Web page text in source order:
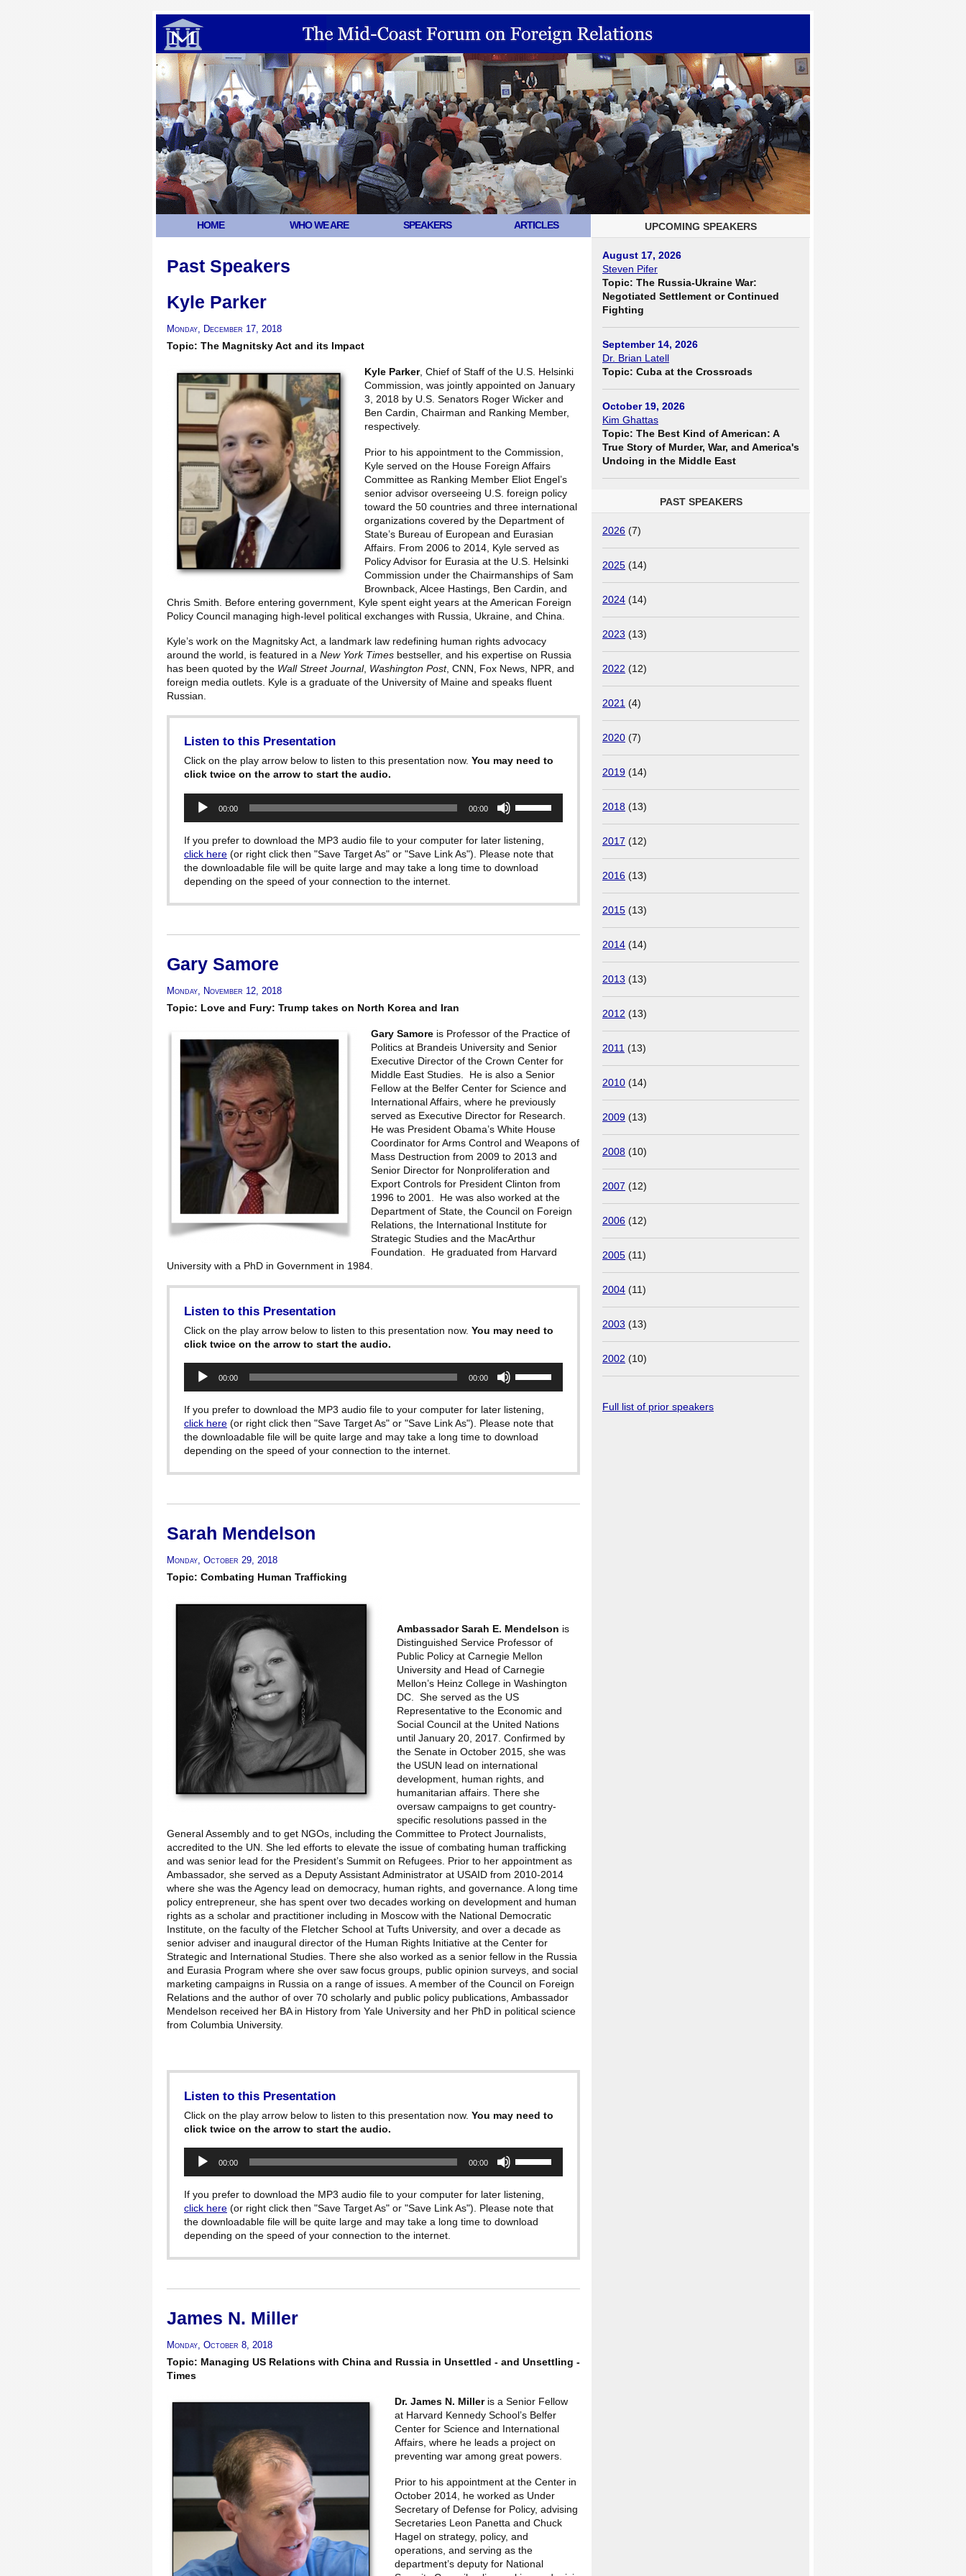
HOME WHO WE ARE SPEAKERS ARTICLES
Past Speakers
Kyle Parker
Monday, December 17, 2018
Topic: The Magnitsky Act and its Impact
Kyle Parker, Chief of Staff of the U.S. Helsinki
Commission, was jointly appointed on January
3, 2018 by U.S. Senators Roger Wicker and
Ben Cardin, Chairman and Ranking Member,
respectively.
Prior to his appointment to the Commission,
Kyle served on the House Foreign Affairs
Committee as Ranking Member Eliot Engel’s
senior advisor overseeing U.S. foreign policy
toward the 50 countries and three international
organizations covered by the Department of
State’s Bureau of European and Eurasian
Affairs. From 2006 to 2014, Kyle served as
Policy Advisor for Eurasia at the U.S. Helsinki
Commission under the Chairmanships of Sam
Brownback, Alcee Hastings, Ben Cardin, and
Chris Smith. Before entering government, Kyle spent eight years at the American Foreign
Policy Council managing high-level political exchanges with Russia, Ukraine, and China.
Kyle’s work on the Magnitsky Act, a landmark law redefining human rights advocacy
around the world, is featured in a New York Times bestseller, and his expertise on Russia
has been quoted by the Wall Street Journal, Washington Post, CNN, Fox News, NPR, and
foreign media outlets. Kyle is a graduate of the University of Maine and speaks fluent
Russian.
Listen to this Presentation
Click on the play arrow below to listen to this presentation now. You may need to
click twice on the arrow to start the audio.
Player
00:00 00:00
Up/Down
Arrow
to
increase
or
If you prefer to download the MP3 audio file to your computer for later listening,
click here (or right click then "Save Target As" or "Save Link As"). Please note that
the downloadable file will be quite large and may take a long time to download
depending on the speed of your connection to the internet.
Gary Samore
Monday, November 12, 2018
Topic: Love and Fury: Trump takes on North Korea and Iran
Gary Samore is Professor of the Practice of
Politics at Brandeis University and Senior
Executive Director of the Crown Center for
Middle East Studies. He is also a Senior
Fellow at the Belfer Center for Science and
International Affairs, where he previously
served as Executive Director for Research.
He was President Obama’s White House
Coordinator for Arms Control and Weapons of
Mass Destruction from 2009 to 2013 and
Senior Director for Nonproliferation and
Export Controls for President Clinton from
1996 to 2001. He was also worked at the
Department of State, the Council on Foreign
Relations, the International Institute for
Strategic Studies and the MacArthur
Foundation. He graduated from Harvard
University with a PhD in Government in 1984.
Listen to this Presentation
Click on the play arrow below to listen to this presentation now. You may need to
click twice on the arrow to start the audio.
Player
00:00 00:00
Up/Down
Arrow
to
increase
or
If you prefer to download the MP3 audio file to your computer for later listening,
click here (or right click then "Save Target As" or "Save Link As"). Please note that
the downloadable file will be quite large and may take a long time to download
depending on the speed of your connection to the internet.
Sarah Mendelson
Monday, October 29, 2018
Topic: Combating Human Trafficking
Ambassador Sarah E. Mendelson is
Distinguished Service Professor of
Public Policy at Carnegie Mellon
University and Head of Carnegie
Mellon’s Heinz College in Washington
DC. She served as the US
Representative to the Economic and
Social Council at the United Nations
until January 20, 2017. Confirmed by
the Senate in October 2015, she was
the USUN lead on international
development, human rights, and
humanitarian affairs. There she
oversaw campaigns to get country-
specific resolutions passed in the
General Assembly and to get NGOs, including the Committee to Protect Journalists,
accredited to the UN. She led efforts to elevate the issue of combating human trafficking
and was senior lead for the President’s Summit on Refugees. Prior to her appointment as
Ambassador, she served as a Deputy Assistant Administrator at USAID from 2010-2014
where she was the Agency lead on democracy, human rights, and governance. A long time
policy entrepreneur, she has spent over two decades working on development and human
rights as a scholar and practitioner including in Moscow with the National Democratic
Institute, on the faculty of the Fletcher School at Tufts University, and over a decade as
senior adviser and inaugural director of the Human Rights Initiative at the Center for
Strategic and International Studies. There she also worked as a senior fellow in the Russia
and Eurasia Program where she over saw focus groups, public opinion surveys, and social
marketing campaigns in Russia on a range of issues. A member of the Council on Foreign
Relations and the author of over 70 scholarly and public policy publications, Ambassador
Mendelson received her BA in History from Yale University and her PhD in political science
from Columbia University.
Listen to this Presentation
Click on the play arrow below to listen to this presentation now. You may need to
click twice on the arrow to start the audio.
Player
00:00 00:00
Up/Down
Arrow
to
increase
or
If you prefer to download the MP3 audio file to your computer for later listening,
click here (or right click then "Save Target As" or "Save Link As"). Please note that
the downloadable file will be quite large and may take a long time to download
depending on the speed of your connection to the internet.
James N. Miller
Monday, October 8, 2018
Topic: Managing US Relations with China and Russia in Unsettled - and Unsettling -
Times
Dr. James N. Milleris a Senior Fellow
at Harvard Kennedy School’s Belfer
Center for Science and International
Affairs, where he leads a project on
preventing war among great powers.
Prior to his appointment at the Center in
October 2014, he worked as Under
Secretary of Defense for Policy, advising
Secretaries Leon Panetta and Chuck
Hagel on strategy, policy, and
operations, and serving as the
department’s deputy for National
UPCOMING SPEAKERS
August 17, 2026
Steven Pifer
Topic: The Russia-Ukraine War:
Negotiated Settlement or Continued
Fighting
September 14, 2026
Dr. Brian Latell
Topic: Cuba at the Crossroads
October 19, 2026
Kim Ghattas
Topic: The Best Kind of American: A
True Story of Murder, War, and America's
Undoing in the Middle East
PAST SPEAKERS
2026 (7)
2025 (14)
2024 (14)
2023 (13)
2022 (12)
2021 (4)
2020 (7)
2019 (14)
2018 (13)
2017 (12)
2016 (13)
2015 (13)
2014 (14)
2013 (13)
2012 (13)
2011 (13)
2010 (14)
2009 (13)
2008 (10)
2007 (12)
2006 (12)
2005 (11)
2004 (11)
2003 (13)
2002 (10)
Full list of prior speakers